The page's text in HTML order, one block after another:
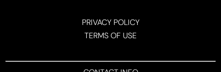
PRIVACY POLICY
TERMS OF USE